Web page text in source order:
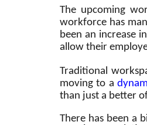
The upcoming
workforce has
been an increase
allow their
Traditional
moving to a
than just a better
There has been a